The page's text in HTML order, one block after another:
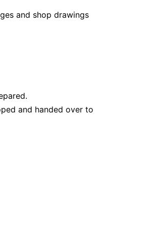
and shop drawings
and handed over to